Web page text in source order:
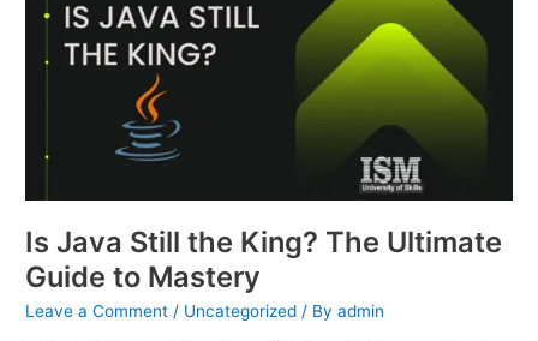
Is Java Still the King? The Ultimate
Guide to Mastery
Leave a Comment / Uncategorized / Byadmin
Still
King?